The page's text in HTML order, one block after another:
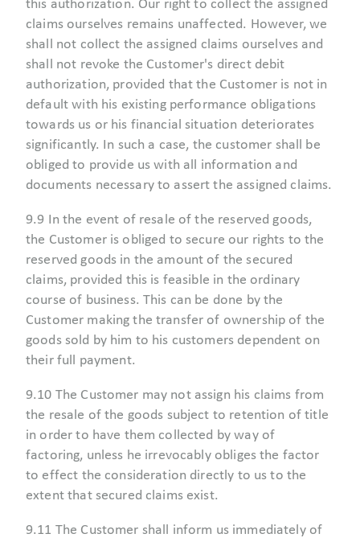
this authorization. Our right to collect the assigned
claims ourselves remains unaffected. However, we
shall not collect the assigned claims ourselves and
shall not revoke the Customer's direct debit
authorization, provided that the Customer is not in
default with his existing performance obligations
towards us or his financial situation deteriorates
significantly. In such a case, the customer shall be
obliged to provide us with all information and
documents necessary to assert the assigned claims.
9.9 In the event of resale of the reserved goods,
the Customer is obliged to secure our rights to the
reserved goods in the amount of the secured
claims, provided this is feasible in the ordinary
course of business. This can be done by the
Customer making the transfer of ownership of the
goods sold by him to his customers dependent on
their full payment.
9.10 The Customer may not assign his claims from
the resale of the goods subject to retention of title
in order to have them collected by way of
factoring, unless he irrevocably obliges the factor
to effect the consideration directly to us to the
extent that secured claims exist.
9.11 The Customer shall inform us immediately of